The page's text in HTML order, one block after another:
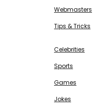
Webmasters
Tips & Tricks
Celebrities
Sports
Games
Jokes